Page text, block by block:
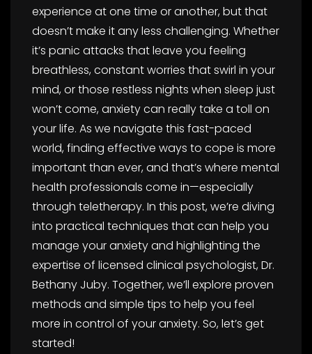
experience at one time or another, but that
doesn’t make it any less challenging. Whether
it’s panic attacks that leave you feeling
breathless, constant worries that swirl in your
mind, or those restless nights when sleep just
won’t come, anxiety can really take a toll on
your life. As we navigate this fast-paced
world, finding effective ways to cope is more
important than ever, and that’s where mental
health professionals come in—especially
through teletherapy. In this post, we’re diving
into practical techniques that can help you
manage your anxiety and highlighting the
expertise of licensed clinical psychologist, Dr.
Bethany Juby. Together, we’ll explore proven
methods and simple tips to help you feel
more in control of your anxiety. So, let’s get
started!